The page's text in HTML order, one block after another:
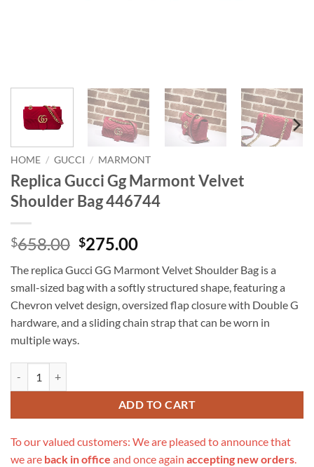
HOME / GUCCI / MARMONT
Replica Gucci Gg Marmont Velvet
Shoulder Bag 446744
$658.00 Original
was:
$658.00.
$275.00Current
is:
$275.00.
The replica Gucci GG Marmont Velvet Shoulder Bag is a
small-sized bag with a softly structured shape, featuring a
Chevron velvet design, oversized flap closure with Double G
hardware, and a sliding chain strap that can be worn in
multiple ways.
ADD TO CART
To our valued customers: We are pleased to announce that
we are back in office and once again accepting new orders.